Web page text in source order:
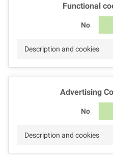
Functional
No
Description and cookies
Advertising
No
Description and cookies